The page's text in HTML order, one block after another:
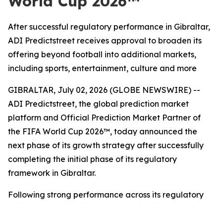
After successful regulatory performance in Gibraltar,
ADI Predictstreet receives approval to broaden its
offering beyond football into additional markets,
including sports, entertainment, culture and more
GIBRALTAR, July 02, 2026 (GLOBE NEWSWIRE) --
ADI Predictstreet, the global prediction market
platform and Official Prediction Market Partner of
the FIFA World Cup 2026™, today announced the
next phase of its growth strategy after successfully
completing the initial phase of its regulatory
framework in Gibraltar.
Following strong performance across its regulatory